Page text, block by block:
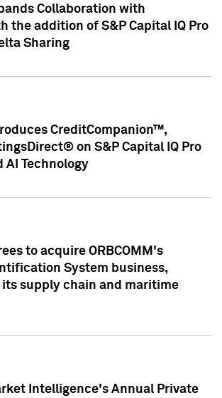
Collaboration with
the addition of S&P Capital IQ Pro
Sharing
CreditCompanion™,
on S&P Capital IQ Pro
AI Technology
to acquire ORBCOMM's
System business,
supply chain and maritime
Intelligence's Annual Private